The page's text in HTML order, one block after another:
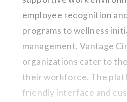
employee recognition
programs to wellness
management, Vantage
organizations cater to
their workforce. The
friendly interface and